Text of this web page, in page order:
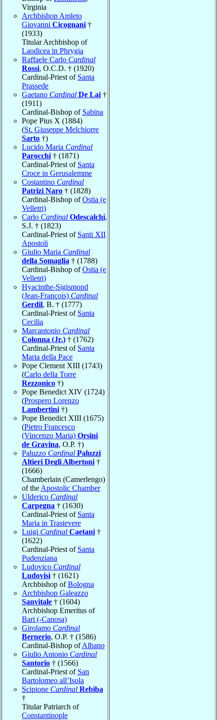
Virginia
Archbishop Amleto
Giovanni Cicognani †
(1933)
Titular Archbishop of
Laodicea in Phrygia
Raffaele Carlo Cardinal
Rossi, O.C.D. † (1920)
Cardinal-Priest of Santa
Prassede
Gaetano Cardinal De Lai †
(1911)
Cardinal-Bishop of Sabina
Pope Pius X (1884)
(St. Giuseppe Melchiorre
Sarto †)
Lucido Maria Cardinal
Parocchi † (1871)
Cardinal-Priest of Santa
Croce in Gerusalemme
Costantino Cardinal
Patrizi Naro † (1828)
Cardinal-Bishop ofOstia (e
Velletri)
Carlo Cardinal Odescalchi,
S.J. † (1823)
Cardinal-Priest of Santi XII
Apostoli
Giulio Maria Cardinal
della Somaglia † (1788)
Cardinal-Bishop ofOstia (e
Velletri)
Hyacinthe-Sigismond
(Jean-François) Cardinal
Gerdil, B. † (1777)
Cardinal-Priest of Santa
Cecilia
Marcantonio Cardinal
Colonna (Jr.) † (1762)
Cardinal-Priest of Santa
Maria della Pace
Pope Clement XIII (1743)
(Carlo della Torre
Rezzonico †)
Pope Benedict XIV (1724)
(Prospero Lorenzo
Lambertini †)
Pope Benedict XIII (1675)
(Pietro Francesco
(Vincenzo Maria) Orsini
de Gravina, O.P. †)
Paluzzo Cardinal Paluzzi
Altieri Degli Albertoni †
(1666)
Chamberlain (Camerlengo)
of the Apostolic Chamber
Ulderico Cardinal
Carpegna † (1630)
Cardinal-Priest of Santa
Maria in Trastevere
Luigi Cardinal Caetani †
(1622)
Cardinal-Priest of Santa
Pudenziana
Ludovico Cardinal
Ludovisi † (1621)
Archbishop ofBologna
Archbishop Galeazzo
Sanvitale † (1604)
Archbishop Emeritus of
Bari (-Canosa)
Girolamo Cardinal
Bernerio, O.P. † (1586)
Cardinal-Bishop ofAlbano
Giulio Antonio Cardinal
Santorio † (1566)
Cardinal-Priest of San
Bartolomeo all’Isola
Scipione Cardinal Rebiba
†
Titular Patriarch of
Constantinople